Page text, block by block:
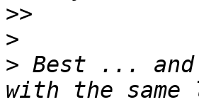
>>
>
> Best ... and